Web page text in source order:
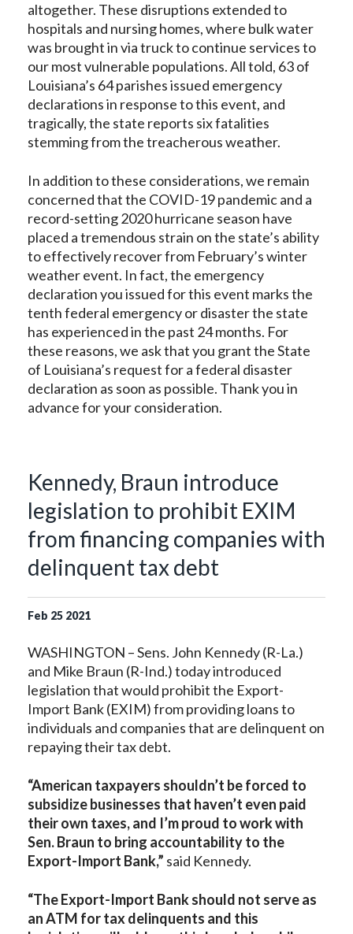
altogether. These disruptions extended to
hospitals and nursing homes, where bulk water
was brought in via truck to continue services to
our most vulnerable populations. All told, 63 of
Louisiana’s 64 parishes issued emergency
declarations in response to this event, and
tragically, the state reports six fatalities
stemming from the treacherous weather.
In addition to these considerations, we remain
concerned that the COVID-19 pandemic and a
record-setting 2020 hurricane season have
placed a tremendous strain on the state’s ability
to effectively recover from February’s winter
weather event. In fact, the emergency
declaration you issued for this event marks the
tenth federal emergency or disaster the state
has experienced in the past 24 months. For
these reasons, we ask that you grant the State
of Louisiana’s request for a federal disaster
declaration as soon as possible. Thank you in
advance for your consideration.
Kennedy, Braun introduce
legislation to prohibit EXIM
from financing companies with
delinquent tax debt
Feb 25 2021
WASHINGTON – Sens. John Kennedy (R-La.)
and Mike Braun (R-Ind.) today introduced
legislation that would prohibit the Export-
Import Bank (EXIM) from providing loans to
individuals and companies that are delinquent on
repaying their tax debt.
“American taxpayers shouldn’t be forced to
subsidize businesses that haven’t even paid
their own taxes, and I’m proud to work with
Sen. Braun to bring accountability to the
Export-Import Bank,” said Kennedy.
“The Export-Import Bank should not serve as
an ATM for tax delinquents and this